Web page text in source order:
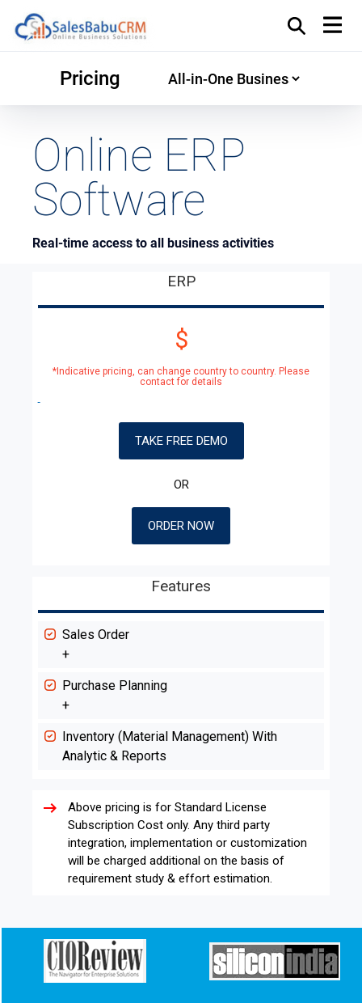
Pricing
Online ERP
Software
Real-time access to all business activities
ERP
$
*Indicative pricing, can change country to country. Please
contact for details
TAKE FREE DEMO
OR
ORDER NOW
Features
Sales Order
+
Purchase Planning
+
Inventory (Material Management) With
Analytic & Reports
arrow_right_alt
Above pricing is for Standard License
Subscription Cost only. Any third party
integration, implementation or customization
will be charged additional on the basis of
requirement study & effort estimation.